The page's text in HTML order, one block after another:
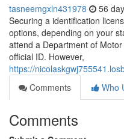
tasneemgxln431978 56
Securing a identification
options, depending on your
attend a Department of
official ID. However,
https://
Comments
Who
Comments